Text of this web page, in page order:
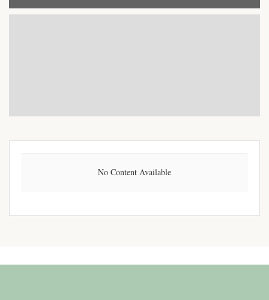
8 DECEMBER 2025
No Content Available